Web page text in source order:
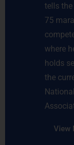
tells
75
where
holds
the
View